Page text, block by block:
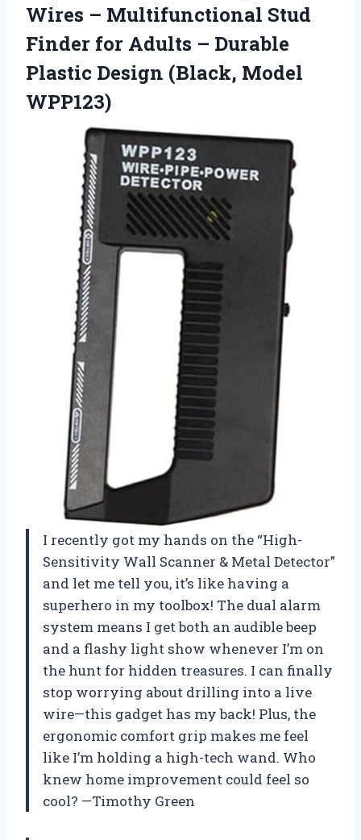
Wires – Multifunctional Stud
Finder for Adults – Durable
Plastic Design (Black, Model
WPP123)
I recently got my hands on the “High-
Sensitivity Wall Scanner & Metal Detector”
and let me tell you, it’s like having a
superhero in my toolbox! The dual alarm
system means I get both an audible beep
and a flashy light show whenever I’m on
the hunt for hidden treasures. I can finally
stop worrying about drilling into a live
wire—this gadget has my back! Plus, the
ergonomic comfort grip makes me feel
like I’m holding a high-tech wand. Who
knew home improvement could feel so
cool? —Timothy Green